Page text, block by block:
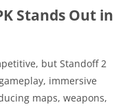
Stands Out in
but Standoff 2
immersive
maps, weapons,